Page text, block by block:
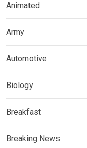
Animated
Army
Automotive
Biology
Breakfast
Breaking News